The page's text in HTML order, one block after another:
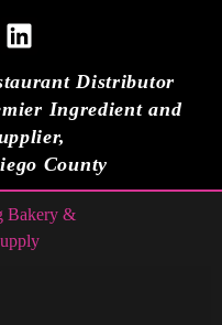
Distributor
Ingredient and
County